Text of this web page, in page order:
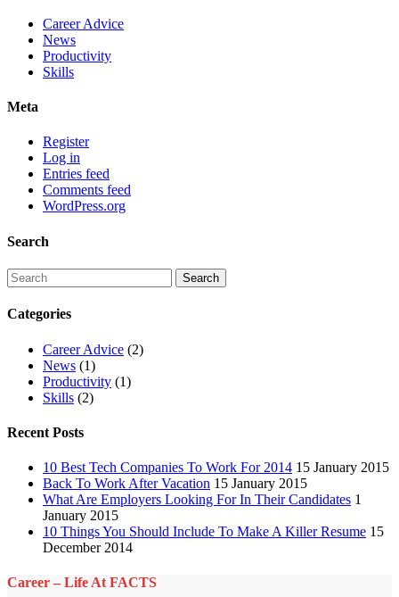
Career Advice
News
Productivity
Skills
Meta
Register
Log in
Entries feed
Comments feed
WordPress.org
Search
Categories
Career Advice (2)
News (1)
Productivity (1)
Skills (2)
Recent Posts
10 Best Tech Companies To Work For 2014 15 January 2015
Back To Work After Vacation 15 January 2015
What Are Employers Looking For In Their Candidates 1
January 2015
10 Things You Should Include To Make A Killer Resume 15
December 2014
Career – Life At FACTS